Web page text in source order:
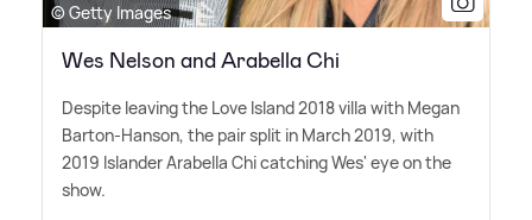
© Getty Images
Wes Nelson and Arabella Chi
Despite leaving the Love Island 2018 villa with Megan
Barton-Hanson, the pair split in March 2019, with
2019 Islander Arabella Chi catching Wes' eye on the
show.